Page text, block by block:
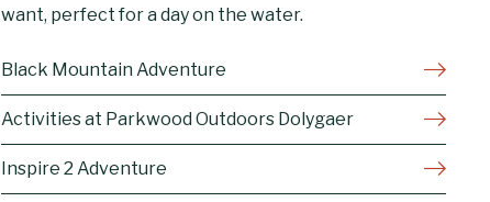
want, perfect for a day on the water.
Black Mountain Adventure
Activities at Parkwood Outdoors Dolygaer
Inspire 2 Adventure